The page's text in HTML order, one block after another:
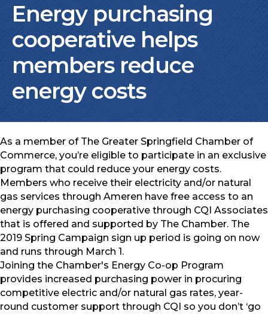
Energy purchasing
cooperative helps
members reduce
energy costs
As a member of The Greater Springfield Chamber of
Commerce, you’re eligible to participate in an exclusive
program that could reduce your energy costs.
Members who receive their electricity and/or natural
gas services through Ameren have free access to an
energy purchasing cooperative through CQI Associates
that is offered and supported by The Chamber. The
2019 Spring Campaign sign up period is going on now
and runs through March 1.
Joining the Chamber's Energy Co-op Program
provides increased purchasing power in procuring
competitive electric and/or natural gas rates, year-
round customer support through CQI so you don’t ‘go